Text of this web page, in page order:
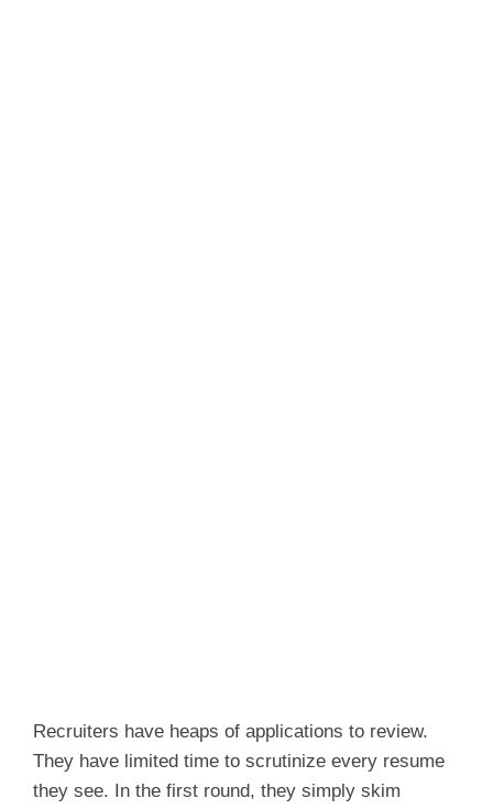
Recruiters have heaps of applications to review.
They have limited time to scrutinize every resume
they see. In the first round, they simply skim